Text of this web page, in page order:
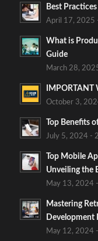
Best
April 17, 2025
What is
Guide
March 28,
IMPORTANT
October 3,
Top Benefits
July 5, 2024 -
Top Mobile
Unveiling the
May 13, 2024
Mastering
Development
May 12, 2024